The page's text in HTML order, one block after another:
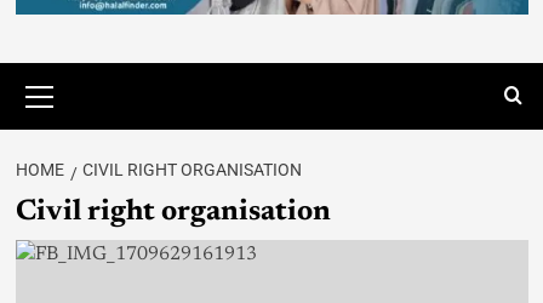
HOME CIVIL RIGHT ORGANISATION
Civil right organisation